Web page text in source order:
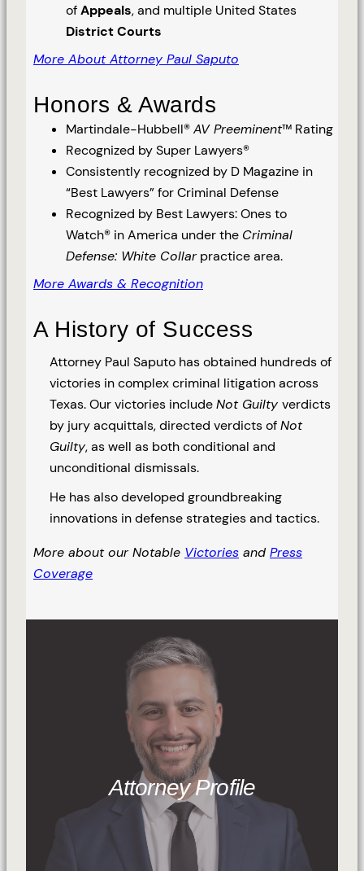
ofAppeals, and multiple United States
District Courts
More About Attorney Paul Saputo
Honors & Awards
Martindale-Hubbell®AV Preeminent™ Rating
Recognized by Super Lawyers®
Consistently recognized by D Magazine in
“Best Lawyers” for Criminal Defense
Recognized by Best Lawyers: Ones to
Watch® in America under the Criminal
Defense: White Collarpractice area.
More Awards & Recognition
A History of Success
Attorney Paul Saputo has obtained hundreds of
victories in complex criminal litigation across
Texas. Our victories includeNot Guilty verdicts
by jury acquittals, directed verdicts ofNot
Guilty, as well as both conditional and
unconditional dismissals.
He has also developed groundbreaking
innovations in defense strategies and tactics.
More about our Notable Victories and Press
Coverage
Attorney Profile